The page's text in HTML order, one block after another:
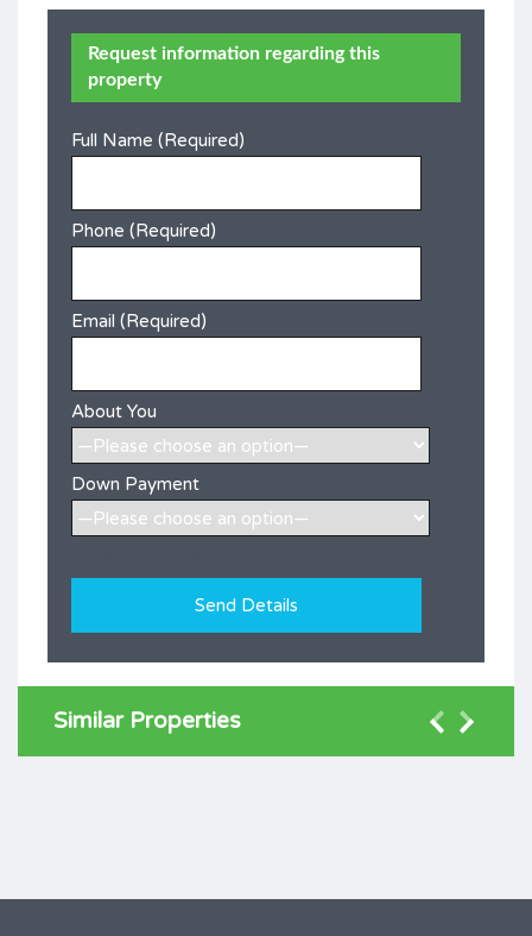
Request information regarding this
property
Full Name (Required)
Phone (Required)
Email (Required)
About You
Down Payment
Similar Properties